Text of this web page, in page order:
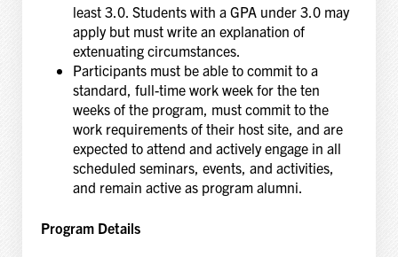
least 3.0. Students with a GPA under 3.0 may
apply but must write an explanation of
extenuating circumstances.
Participants must be able to commit to a
standard, full-time work week for the ten
weeks of the program, must commit to the
work requirements of their host site, and are
expected to attend and actively engage in all
scheduled seminars, events, and activities,
and remain active as program alumni.
Program Details